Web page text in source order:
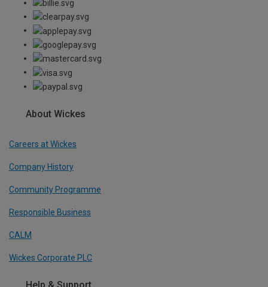
About Wickes
Careers at Wickes
Company History
Community Programme
Responsible Business
CALM
Wickes Corporate PLC
Help & Support